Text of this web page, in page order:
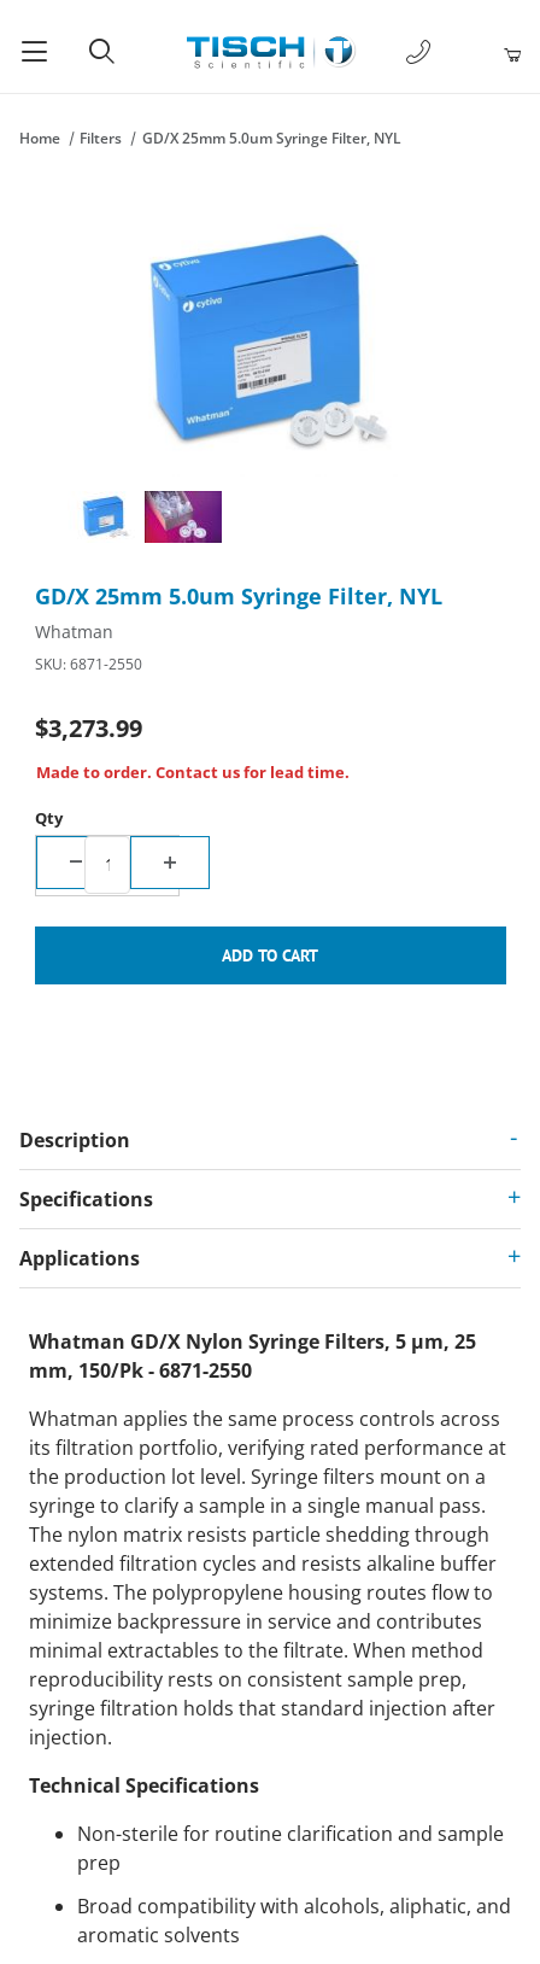
1-877-238-
Home Filters GD/X 25mm 5.0um Syringe Filter, NYL
Thumbnail Filmstrip of GD/X 25mm 5.0um Syringe Filter, NYL
GD/X 25mm 5.0um Syringe Filter, NYL
Whatman
SKU: 6871-2550
$3,273.99
Made to order. Contact us for lead time.
Qty
Description
Specifications
Applications
Whatman GD/X Nylon Syringe Filters, 5 µm, 25
mm, 150/Pk - 6871-2550
Whatman applies the same process controls across
its filtration portfolio, verifying rated performance at
the production lot level. Syringe filters mount on a
syringe to clarify a sample in a single manual pass.
The nylon matrix resists particle shedding through
extended filtration cycles and resists alkaline buffer
systems. The polypropylene housing routes flow to
minimize backpressure in service and contributes
minimal extractables to the filtrate. When method
reproducibility rests on consistent sample prep,
syringe filtration holds that standard injection after
injection.
Technical Specifications
Non-sterile for routine clarification and sample
prep
Broad compatibility with alcohols, aliphatic, and
aromatic solvents